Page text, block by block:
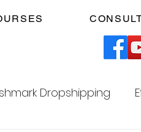
Dropshipping